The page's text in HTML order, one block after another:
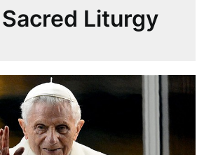
Sacred Liturgy